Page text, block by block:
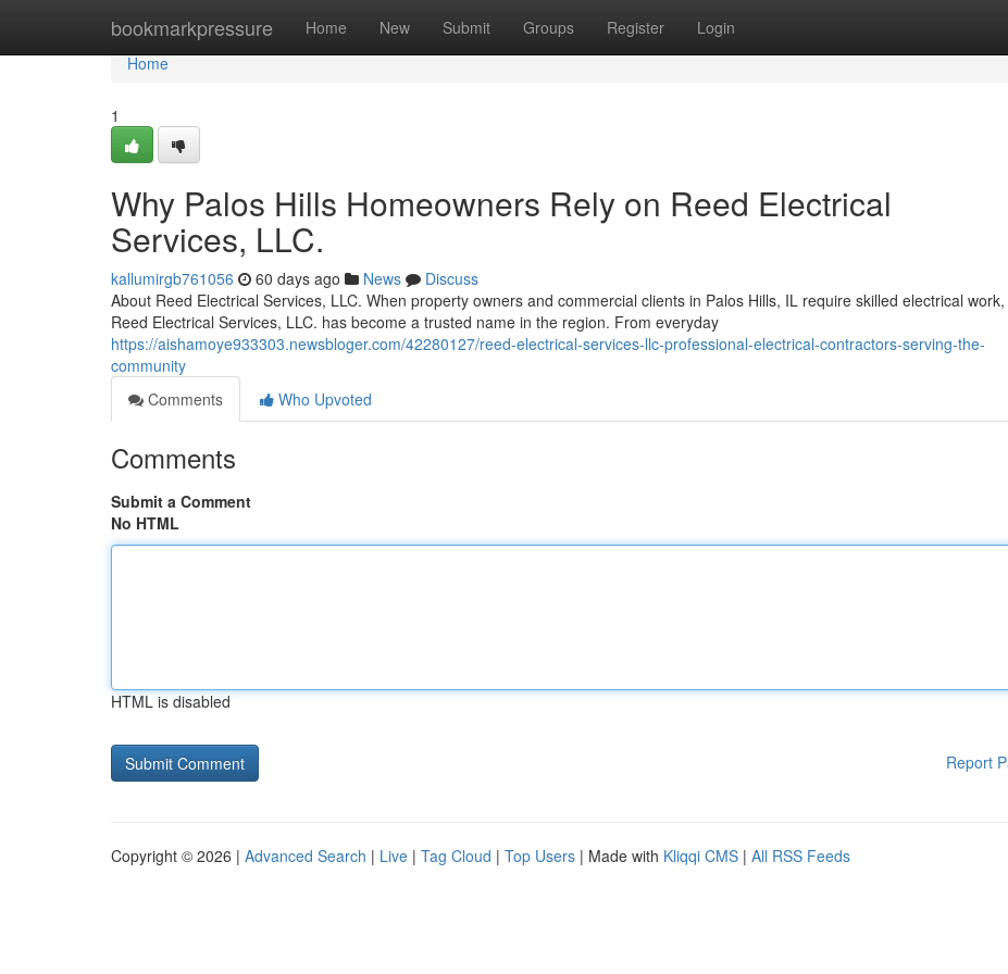
bookmarkpressure Home New Submit Groups Register Login
Home
Home
1
Why Palos Hills Homeowners Rely on Reed Electrical
Services, LLC.
kallumirgb761056 60 days ago News
Discuss
About Reed Electrical Services, LLC. When property owners and commercial clients in Palos Hills, IL require skilled electrical work,
Reed Electrical Services, LLC. has become a trusted name in the region. From everyday
https://aishamoye933303.newsbloger.com/42280127/reed-electrical-services-llc-professional-electrical-contractors-serving-the-
community
Comments
Who Upvoted
Comments
Submit a Comment
No HTML
HTML is disabled
Report
Copyright © 2026 | Advanced Search | Live | Tag Cloud | Top Users | Made with Kliqqi CMS | All RSS Feeds